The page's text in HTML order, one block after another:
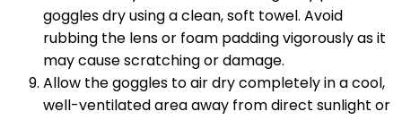
goggles dry using a clean, soft towel. Avoid
rubbing the lens or foam padding vigorously as it
may cause scratching or damage.
Allow the goggles to air dry completely in a cool,
well-ventilated area away from direct sunlight or